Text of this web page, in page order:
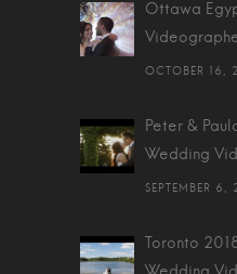
Ottawa
OCTOBER 16,
Peter &
Wedding
SEPTEMBER 6,
Toronto